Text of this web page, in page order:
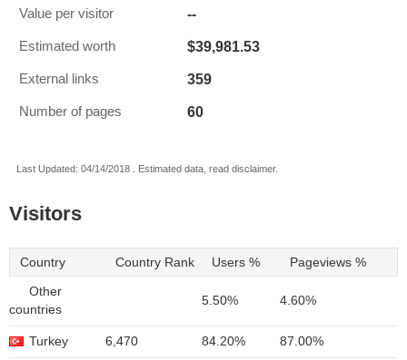
Value per visitor --
Estimated worth $39,981.53
External links 359
Number of pages 60
Last Updated: 04/14/2018 . Estimated data, read disclaimer.
Visitors
Country Country Rank Users % Pageviews %
Other
countries
5.50% 4.60%
Turkey 6,470 84.20% 87.00%